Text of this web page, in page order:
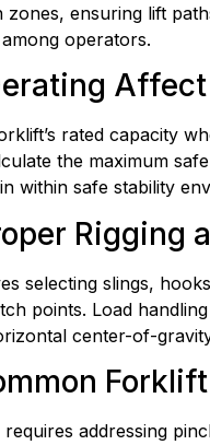
zones, ensuring lift
operators.
rated capacity
the maximum
within safe stability
Rigging
selecting slings,
points. Load
center-of-
addressing